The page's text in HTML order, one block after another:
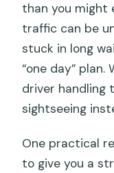
than you might
traffic can be
stuck in long
“one day”
driver handling
sightseeing
One practical
to give you a